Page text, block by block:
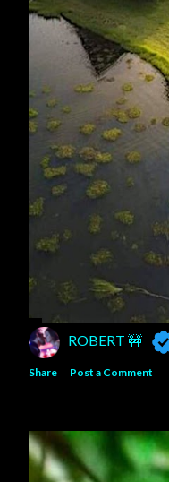
ROBERT 🚧
Share Post a Comment